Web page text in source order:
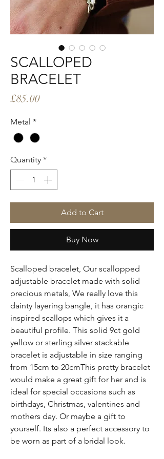
SCALLOPED
BRACELET
£85.00Price
Metal *
Quantity *
Add to Cart
Buy Now
Scalloped bracelet, Our scallopped
adjustable bracelet made with solid
precious metals, We really love this
dainty layering bangle, it has orangic
inspired scallops which gives it a
beautiful profile. This solid 9ct gold
yellow or sterling silver stackable
bracelet is adjustable in size ranging
from 15cm to 20cmThis pretty bracelet
would make a great gift for her and is
ideal for special occasions such as
birthdays, Christmas, valentines and
mothers day. Or maybe a gift to
yourself. Its also a perfect accessory to
be worn as part of a bridal look.